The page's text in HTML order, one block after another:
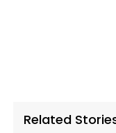
Related